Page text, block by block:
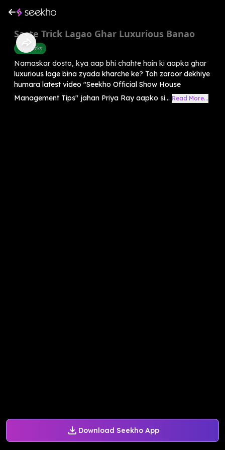
Download Seekho App
Saste Trick Lagao Ghar Luxurious Banao
Life Hacks
Namaskar dosto, kya aap bhi chahte hain ki aapka ghar
luxurious lage bina zyada kharche ke? Toh zaroor dekhiye
humara latest video "Seekho Official Show House
Management Tips" jahan Priya Ray aapko si... Read More...